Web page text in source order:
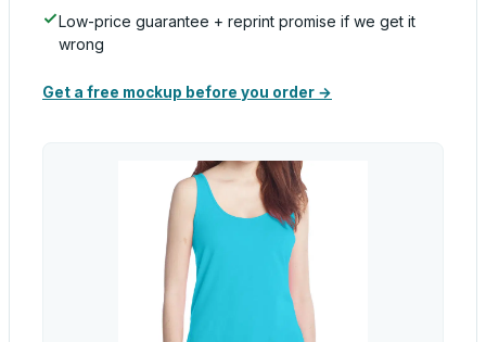
Low-price guarantee + reprint promise if we get it
wrong
Get a free mockup before you order →